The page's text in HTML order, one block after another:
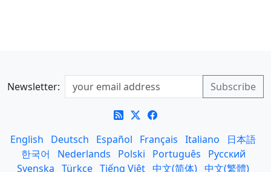
Newsletter:
English Deutsch Español Français Italiano
日本語
한국어
Nederlands Polski Português
Русский
Svenska Türkçe Tiếng Việt 中文(简体) 中文(繁體)